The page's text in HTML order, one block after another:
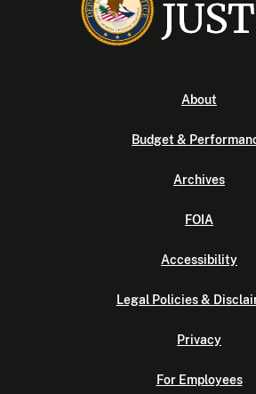
About
Budget &
Archives
FOIA
Accessibility
Legal Policies &
Privacy
For Employees